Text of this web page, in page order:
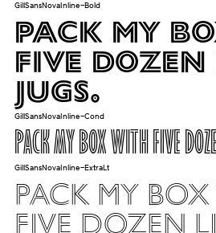
GillSansNovaInline-Bold
Pack my
five
jugs.
GillSansNovaInline-Cond
Pack my box with five
GillSansNovaInline-ExtraLt
Pack my
five dozen